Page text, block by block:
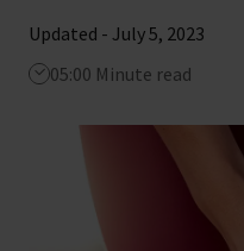
Updated - July 5, 2023
05:00 Minute read